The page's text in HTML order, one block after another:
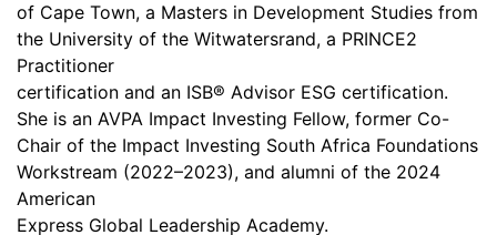
of Cape Town, a Masters in Development Studies from
the University of the Witwatersrand, a PRINCE2
Practitioner
certification and an ISB® Advisor ESG certification.
She is an AVPA Impact Investing Fellow, former Co-
Chair of the Impact Investing South Africa Foundations
Workstream (2022–2023), and alumni of the 2024
American
Express Global Leadership Academy.